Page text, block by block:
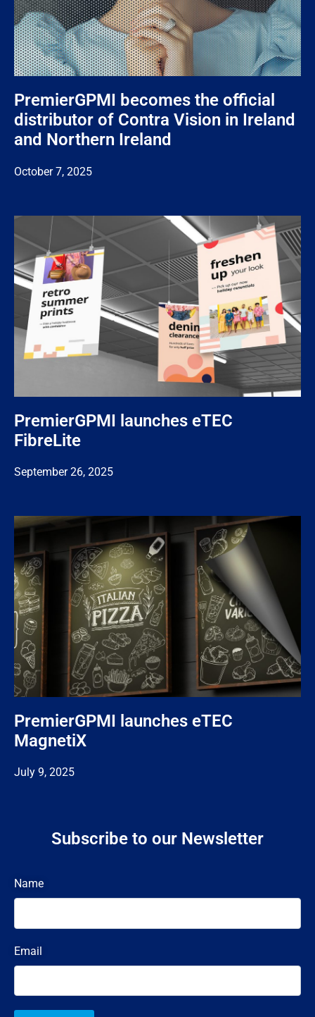
PremierGPMI becomes the official
distributor of Contra Vision in Ireland
and Northern Ireland
October 7, 2025
PremierGPMI launches eTEC
FibreLite
September 26, 2025
PremierGPMI launches eTEC
MagnetiX
July 9, 2025
Subscribe to our Newsletter
Name
Email